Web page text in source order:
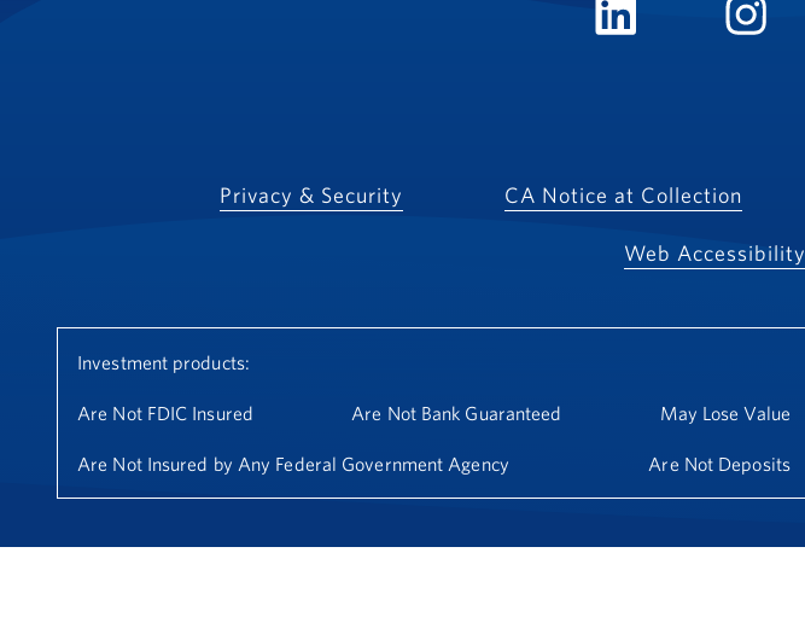
Privacy & Security CA Notice at Collection
Web Accessibility
Investment products:
Are Not FDIC Insured Are Not Bank Guaranteed May Lose Value
Are Not Insured by Any Federal Government Agency Are Not Deposits